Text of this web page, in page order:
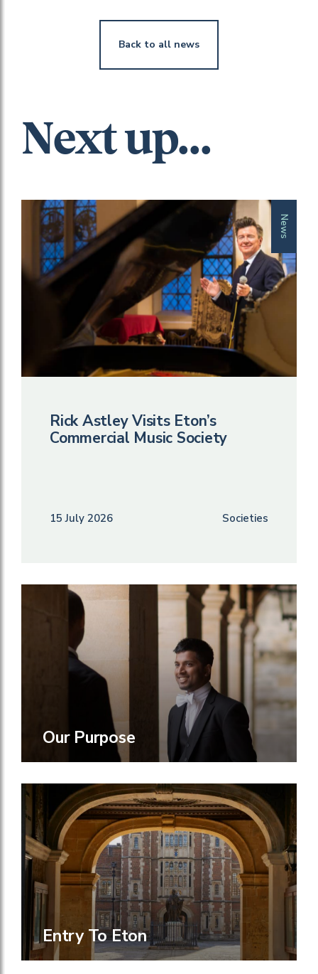
Back to all news
Next up...
News
Rick Astley Visits Eton’s
Commercial Music Society
15 July 2026 Societies
Our Purpose
Entry To Eton